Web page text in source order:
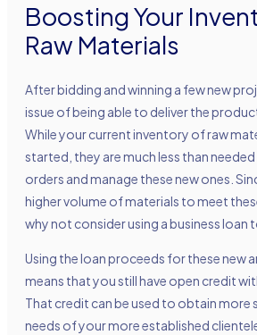
Boosting Your
Raw Materials
After bidding and winning a few new
issue of being able to deliver the
While your current inventory of raw
started, they are much less than
orders and manage these new ones.
higher volume of materials to meet
why not consider using a business loan
Using the loan proceeds for these new
means that you still have open credit
That credit can be used to obtain more
needs of your more established